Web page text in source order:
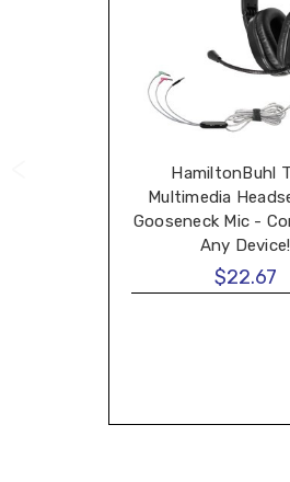
HamiltonBuhl
Multimedia
Gooseneck Mic -
Any Device!
$22.67